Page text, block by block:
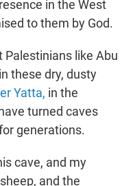
in the West
to them by God.
Palestinians like Abu
these dry, dusty
Yatta, in the
turned caves
generations.
cave, and my
and the